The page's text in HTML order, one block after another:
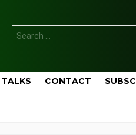
for:
TALKS CONTACT